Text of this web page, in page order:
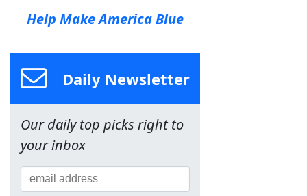
Help Make America Blue
Daily Newsletter
Our daily top picks right to
your inbox